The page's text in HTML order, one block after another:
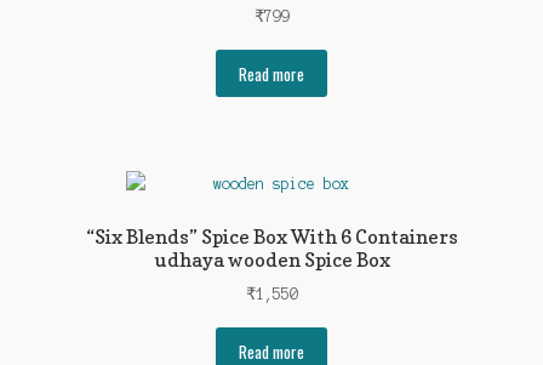
₹799
Read more
“Six Blends” Spice Box With 6 Containers
udhaya wooden Spice Box
₹1,550
Read more